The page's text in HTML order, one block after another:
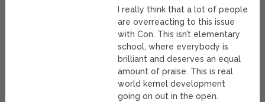
I really think that a lot of people
are overreacting to this issue
with Con. This isn’t elementary
school, where everybody is
brilliant and deserves an equal
amount of praise. This is real
world kernel development
going on out in the open.